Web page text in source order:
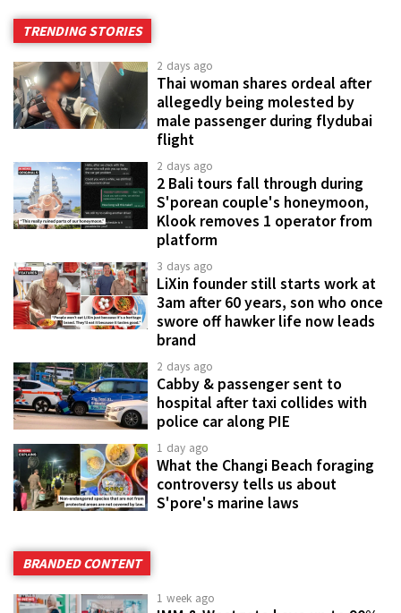
TRENDING STORIES
2 days ago
Thai woman shares ordeal after
allegedly being molested by
male passenger during flydubai
flight
2 days ago
2 Bali tours fall through during
S'porean couple's honeymoon,
Klook removes 1 operator from
platform
3 days ago
LiXin founder still starts work at
3am after 60 years, son who once
swore off hawker life now leads
brand
2 days ago
Cabby & passenger sent to
hospital after taxi collides with
police car along PIE
1 day ago
What the Changi Beach foraging
controversy tells us about
S'pore's marine laws
BRANDED CONTENT
1 week ago